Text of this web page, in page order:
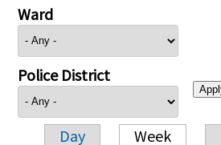
Ward
Police District
Day Week